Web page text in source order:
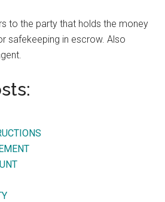
to the party that holds the money
safekeeping in escrow. Also